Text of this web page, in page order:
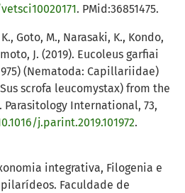
. PMid:36851475.
Goto, M., Narasaki, K., Kondo,
J. (2019). Eucoleus garfiai
(Nematoda: Capillariidae)
scrofa leucomystax) from the
Parasitology International, 73,
j.parint.2019.101972.
integrativa, Filogenia e
Faculdade de